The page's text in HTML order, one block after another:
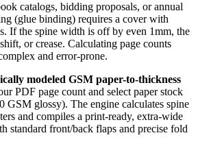
catalogs, bidding proposals, or annual
(glue binding) requires a cover with
If the spine width is off by even 1mm, the
or crease. Calculating page counts
and error-prone.
modeled GSM paper-to-thickness
PDF page count and select paper stock
GSM glossy). The engine calculates spine
and compiles a print-ready, extra-wide
standard front/back flaps and precise fold